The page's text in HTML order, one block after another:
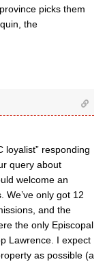
picks them
the
loyalist” responding
query about
welcome an
We’ve only got 12
and the
the only Episcopal
Lawrence. I expect
as possible (a